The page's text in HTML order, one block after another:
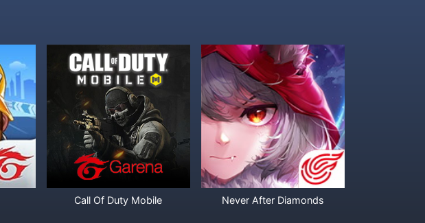
Call Of Duty Mobile Never After Diamonds